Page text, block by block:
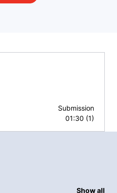
Submission
01:30 (1)
Show all